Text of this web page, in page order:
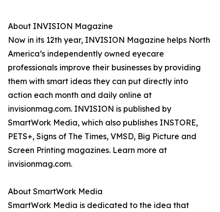
About INVISION Magazine
Now in its 12th year, INVISION Magazine helps North
America’s independently owned eyecare
professionals improve their businesses by providing
them with smart ideas they can put directly into
action each month and daily online at
invisionmag.com. INVISION is published by
SmartWork Media, which also publishes INSTORE,
PETS+, Signs of The Times, VMSD, Big Picture and
Screen Printing magazines. Learn more at
invisionmag.com.
About SmartWork Media
SmartWork Media is dedicated to the idea that